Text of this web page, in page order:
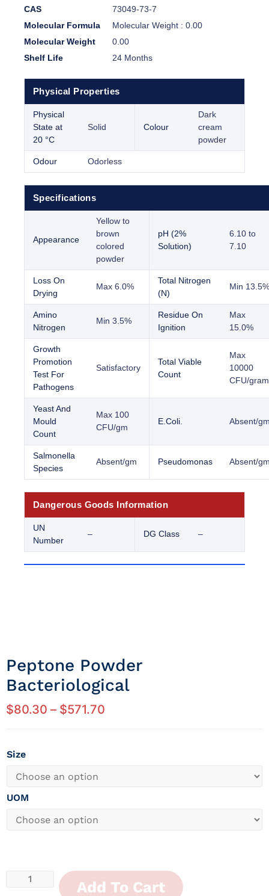
CAS
73049-73-7
Molecular Formula
Molecular Weight : 0.00
Molecular Weight
0.00
Shelf Life
24 Months
Physical Properties
Physical
State at
20 °C
Solid Colour
Dark
cream
powder
Odour Odorless
Specifications
Appearance
Yellow to
brown
colored
powder
pH (2%
Solution)
6.10 to
7.10
Loss On
Drying
Max 6.0%
Total Nitrogen
(N)
Min 13.5%
Amino
Nitrogen
Min 3.5%
Residue On
Ignition
Max
15.0%
Growth
Promotion
Test For
Pathogens
Satisfactory
Total Viable
Count
Max
10000
CFU/gram
Yeast And
Mould
Count
Max 100
CFU/gm
E.Coli. Absent/
Salmonella
Species
Absent/gm Pseudomonas Absent/
Dangerous Goods Information
UN
Number
– DG Class –
Peptone Powder
Bacteriological
$80.30 – $571.70
Size
UOM
Add To Cart